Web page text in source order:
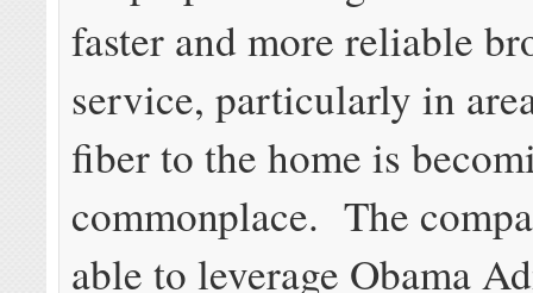
faster and more reliable
service, particularly in
fiber to the home is
commonplace. The
able to leverage Obama